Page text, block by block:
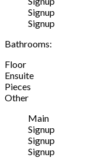
Signup
Signup
Bathrooms:
Floor
Ensuite
Pieces
Other
Main
Signup
Signup
Signup